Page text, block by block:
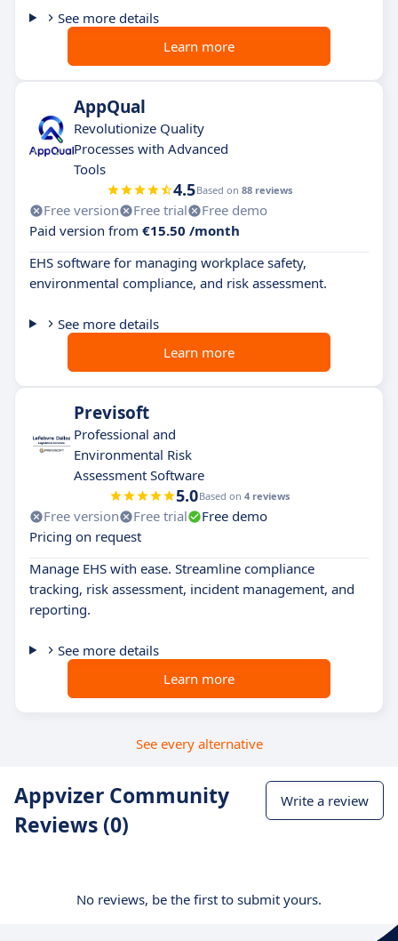
See more details
Learn more
AppQual
Revolutionize Quality
Processes with Advanced
Tools
4.5Based on 88 reviews
Free version Free trial
Free demo
Paid version from €15.50 /month
EHS software for managing workplace safety,
environmental compliance, and risk assessment.
See more details
Learn more
Previsoft
Professional and
Environmental Risk
Assessment Software
5.0Based on 4 reviews
Free version Free trial
Free demo
Pricing on request
Manage EHS with ease. Streamline compliance
tracking, risk assessment, incident management, and
reporting.
See more details
Learn more
See every alternative
Appvizer Community
Reviews (0)
Write a review
No reviews, be the first to submit yours.